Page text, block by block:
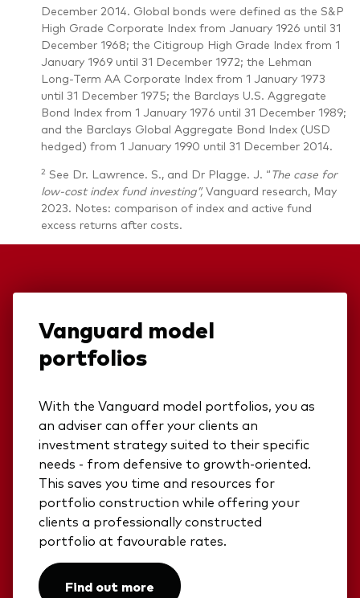
December 2014. Global bonds were defined as the S&P
High Grade Corporate Index from January 1926 until 31
December 1968; the Citigroup High Grade Index from 1
January 1969 until 31 December 1972; the Lehman
Long-Term AA Corporate Index from 1 January 1973
until 31 December 1975; the Barclays U.S. Aggregate
Bond Index from 1 January 1976 until 31 December 1989;
and the Barclays Global Aggregate Bond Index (USD
hedged) from 1 January 1990 until 31 December 2014.
2 See Dr. Lawrence. S., and Dr Plagge. J. “The case for
low-cost index fund investing”,Vanguard research, May
2023. Notes: comparison of index and active fund
excess returns after costs.
Vanguard model
portfolios
With the Vanguard model portfolios, you as
an adviser can offer your clients an
investment strategy suited to their specific
needs - from defensive to growth-oriented.
This saves you time and resources for
portfolio construction while offering your
clients a professionally constructed
portfolio at favourable rates.​
Find out more